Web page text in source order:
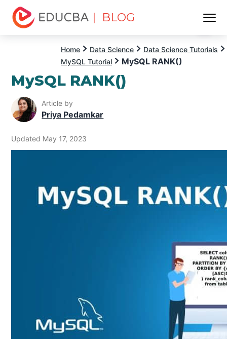
| BLOG
Home Data Science
Data Science Tutorials
MySQL Tutorial
MySQL RANK()
MySQL RANK()
Article by
Priya Pedamkar
Updated May 17, 2023